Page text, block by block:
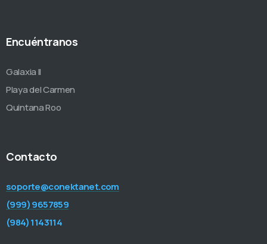
Encuéntranos
Galaxia II
Playa del Carmen
Quintana Roo
Contacto
soporte@conektanet.com
(999) 9657859
(984) 1143114